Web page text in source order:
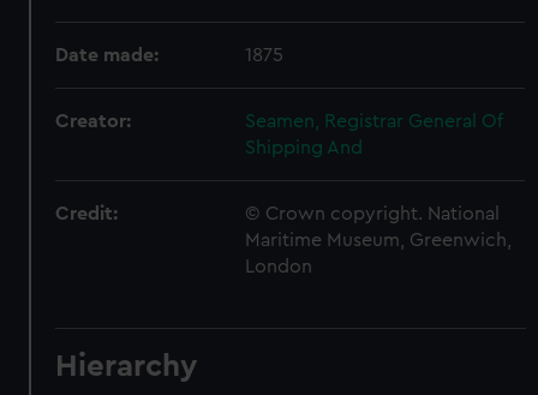
Date made: 1875
Creator:
Seamen, Registrar General Of
Shipping And
Credit:
© Crown copyright. National
Maritime Museum, Greenwich,
London
Hierarchy